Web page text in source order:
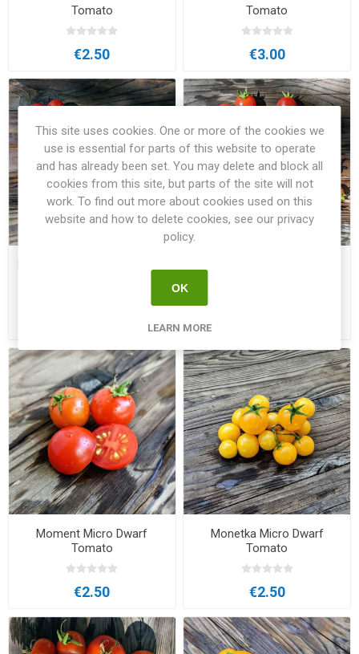
Tomato
€2.50
Tomato
€3.00
Moment Micro Dwarf
Tomato
€2.50
Monetka Micro Dwarf
Tomato
€2.50
This site uses cookies. One or more of the cookies we
use is essential for parts of this website to operate
and has already been set. You may delete and block all
cookies from this site, but parts of the site will not
work. To find out more about cookies used on this
website and how to delete cookies, see our privacy
policy.
OK
LEARN MORE